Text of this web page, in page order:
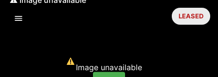
Image unavailable
LEASED